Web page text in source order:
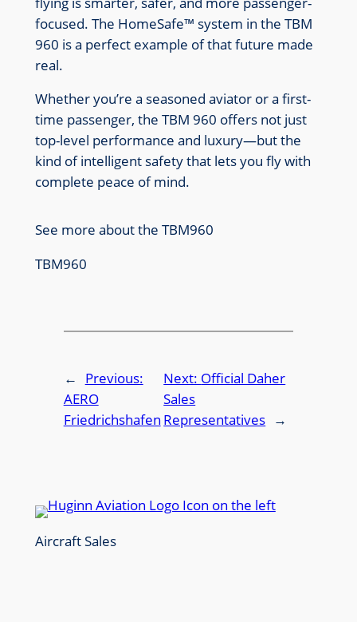
focused. The HomeSafe™ system in the TBM
960 is a perfect example of that future made
real.
Whether you’re a seasoned aviator or a first-
time passenger, the TBM 960 offers not just
top-level performance and luxury—but the
kind of intelligent safety that lets you fly with
complete peace of mind.
See more about the TBM960
TBM960
←
Previous:
AERO
Friedrichshafen
Next: Official Daher
Sales
Representatives →
Aircraft Sales